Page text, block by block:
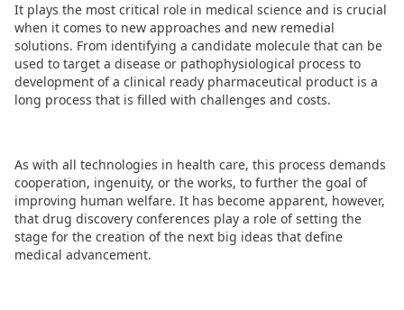
It plays the most critical role in medical science and is crucial
when it comes to new approaches and new remedial
solutions. From identifying a candidate molecule that can be
used to target a disease or pathophysiological process to
development of a clinical ready pharmaceutical product is a
long process that is filled with challenges and costs.
As with all technologies in health care, this process demands
cooperation, ingenuity, or the works, to further the goal of
improving human welfare. It has become apparent, however,
that drug discovery conferences play a role of setting the
stage for the creation of the next big ideas that define
medical advancement.